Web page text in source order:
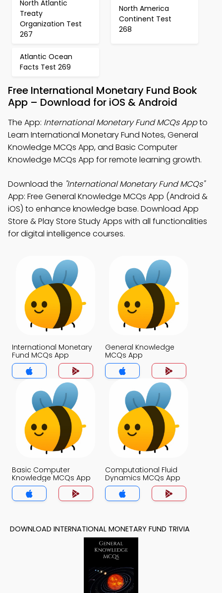
North Atlantic
Treaty
Organization Test
267
North America
Continent Test
268
Atlantic Ocean
Facts Test 269
Free International Monetary Fund Book
App – Download for iOS & Android
The App: International Monetary Fund MCQs Appto
Learn International Monetary Fund Notes, General
Knowledge MCQs App, and Basic Computer
Knowledge MCQs App for remote learning growth.
Download the "International Monetary Fund MCQs"
App: Free General Knowledge MCQs App (Android &
iOS) to enhance knowledge base. Download App
Store & Play Store Study Apps with all functionalities
for digital intelligence courses.
International Monetary
Fund MCQs App
General Knowledge
MCQs App
Basic Computer
Knowledge MCQs App
Computational Fluid
Dynamics MCQs App
DOWNLOAD INTERNATIONAL MONETARY FUND TRIVIA